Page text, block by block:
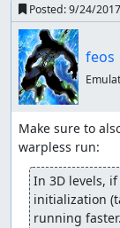
Posted:9/24/
feos
Make sure to
In 3D levels,
initialization
running faster.